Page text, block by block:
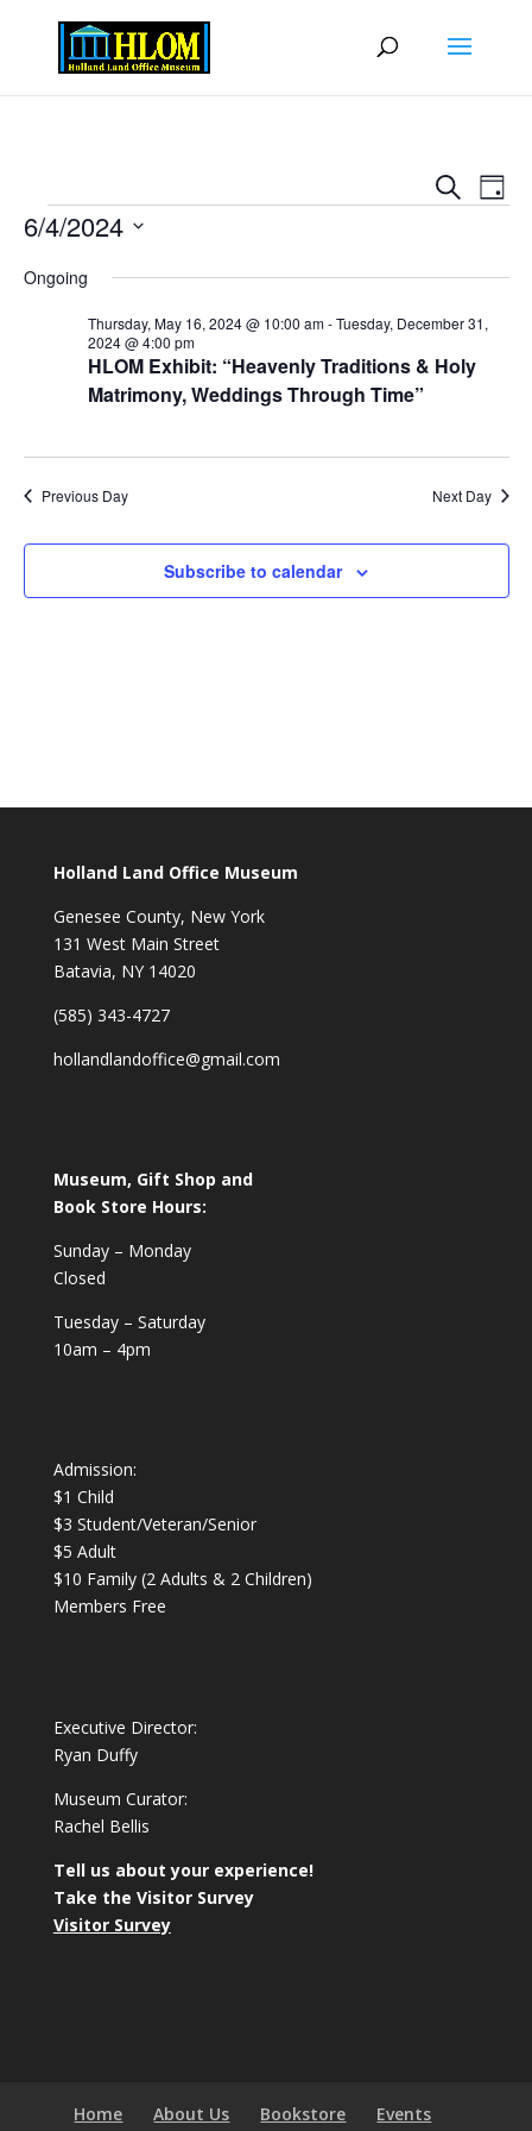
Events
Search
Views
SearchDay
Events
6/4/2024
date.
Ongoing
HLOM Exhibit: “Heavenly Traditions & Holy
Matrimony, Weddings Through Time”
Thursday, May 16, 2024 @ 10:00 am-Tuesday, December 31,
2024 @ 4:00 pm
Previous Day Next Day
Subscribe to calendar
Holland Land Office Museum
Genesee County, New York
131 West Main Street
Batavia, NY 14020
(585) 343-4727
hollandlandoffice@gmail.com
Museum, Gift Shop and
Book Store Hours:
Sunday – Monday
Closed
Tuesday – Saturday
10am – 4pm
Admission:
$1 Child
$3 Student/Veteran/Senior
$5 Adult
$10 Family (2 Adults & 2 Children)
Members Free
Executive Director:
Ryan Duffy
Museum Curator:
Rachel Bellis
Tell us about your experience!
Take the Visitor Survey
Visitor Survey
Home About Us Bookstore
Events